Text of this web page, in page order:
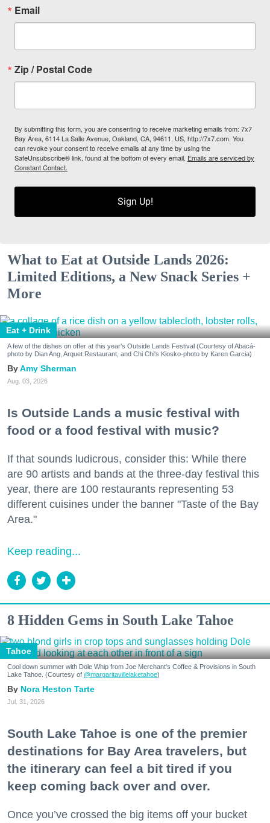
Email
Zip / Postal Code
By submitting this form, you are consenting to receive marketing emails from: 7x7
Bay Area, 6114 La Salle Avenue, Oakland, CA, 94611, US, http://7x7.com. You
can revoke your consent to receive emails at any time by using the
SafeUnsubscribe® link, found at the bottom of every email. Emails are serviced by
Constant Contact.
Sign Up!
What to Eat at Outside Lands 2026:
Limited Editions, a New Snack Series +
More
Eat + Drink
A few of the dishes on offer at this year's Outside Lands Festival (Courtesy of Abacá-
photo by Dian Ang, Arquet Restaurant, and Chi Chi's Kiosko-photo by Karen Garcia)
Amy Sherman
Aug. 03, 2026
Is Outside Lands a music festival with
food or a food festival with music?
If that sounds ludicrous, consider this: While there
are 90 artists and bands at the three-day festival this
year, there are 100 restaurants representing 53
different cuisines under the banner "Taste of the Bay
Area."
Keep reading...
8 Hidden Gems in South Lake Tahoe
Tahoe
Cool down summer with Dole Whip from Joe Merchant's Coffee & Provisions in South
Lake Tahoe. (Courtesy of @margaritavillelaketahoe)
Nora Heston Tarte
Jul. 31, 2026
South Lake Tahoe is one of the premier
destinations for Bay Area travelers, but
the itinerary can feel a bit tired if you
keep coming back over and over.
Once you’ve crossed the big items off your bucket